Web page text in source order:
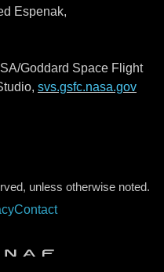
Espenak,
Goddard Space Flight
svs.gsfc.nasa.gov
unless otherwise noted.
Contact